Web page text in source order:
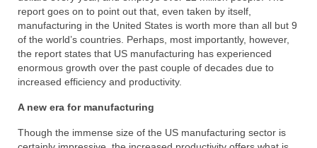
report goes on to point out that, even taken by itself,
manufacturing in the United States is worth more than all but 9
of the world’s countries. Perhaps, most importantly, however,
the report states that US manufacturing has experienced
enormous growth over the past couple of decades due to
increased efficiency and productivity.
A new era for manufacturing
Though the immense size of the US manufacturing sector is